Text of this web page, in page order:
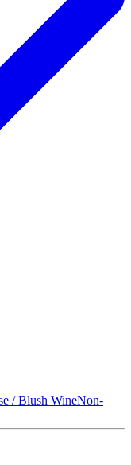
/ Blush WineNon-